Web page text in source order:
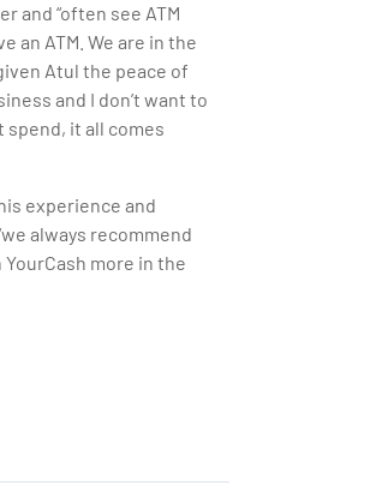
and “often see ATM
an ATM. We are in the
Atul the peace of
and I don’t want to
spend, it all comes
experience and
always recommend
more in the